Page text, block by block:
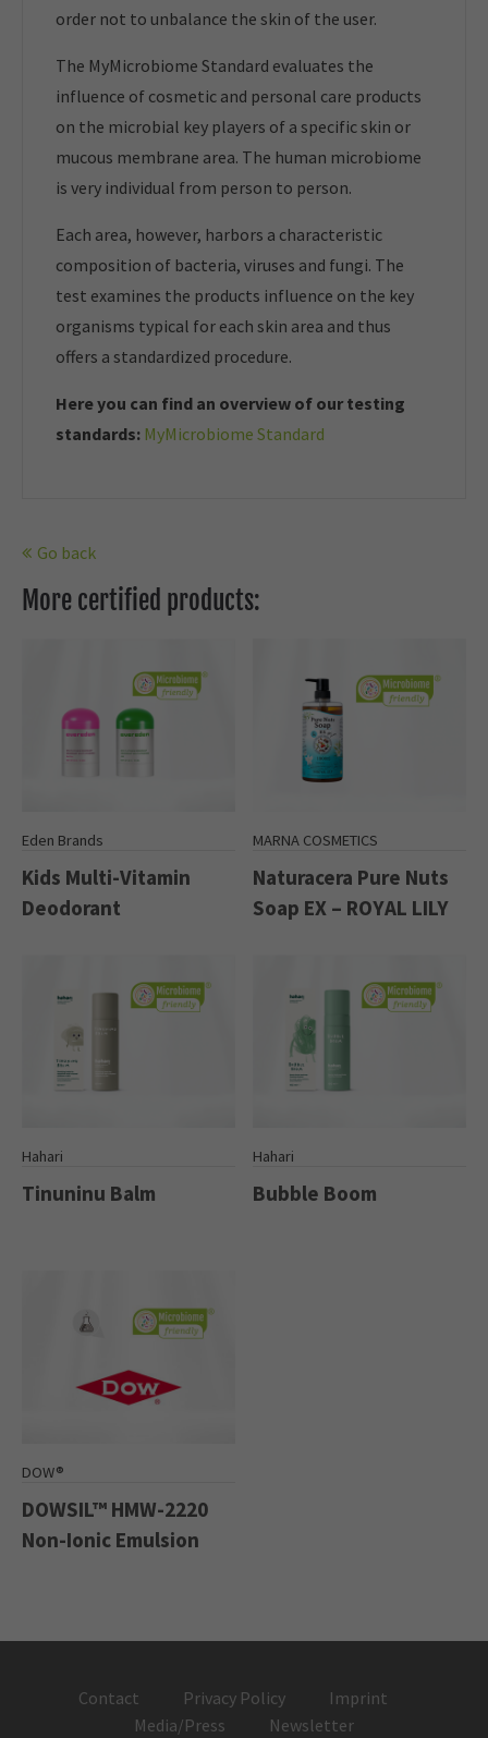
order not to unbalance the skin of the user.
The MyMicrobiome Standard evaluates the
influence of cosmetic and personal care products
on the microbial key players of a specific skin or
mucous membrane area. The human microbiome
is very individual from person to person.
Each area, however, harbors a characteristic
composition of bacteria, viruses and fungi. The
test examines the products influence on the key
organisms typical for each skin area and thus
offers a standardized procedure.
Here you can find an overview of our testing
standards: MyMicrobiome Standard
Go back
More certified products:
Eden Brands
Kids Multi-Vitamin
Deodorant
MARNA COSMETICS
Naturacera Pure Nuts
Soap EX – ROYAL LILY
Hahari
Tinuninu Balm
Hahari
Bubble Boom
DOW®
DOWSIL™ HMW-2220
Non-Ionic Emulsion
Contact Privacy Policy
Imprint
Media/Press
Newsletter